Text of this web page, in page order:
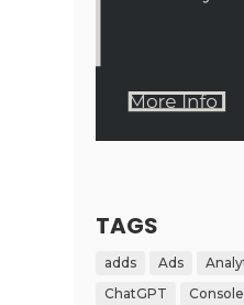
TAGS
adds Ads
ChatGPT
Console